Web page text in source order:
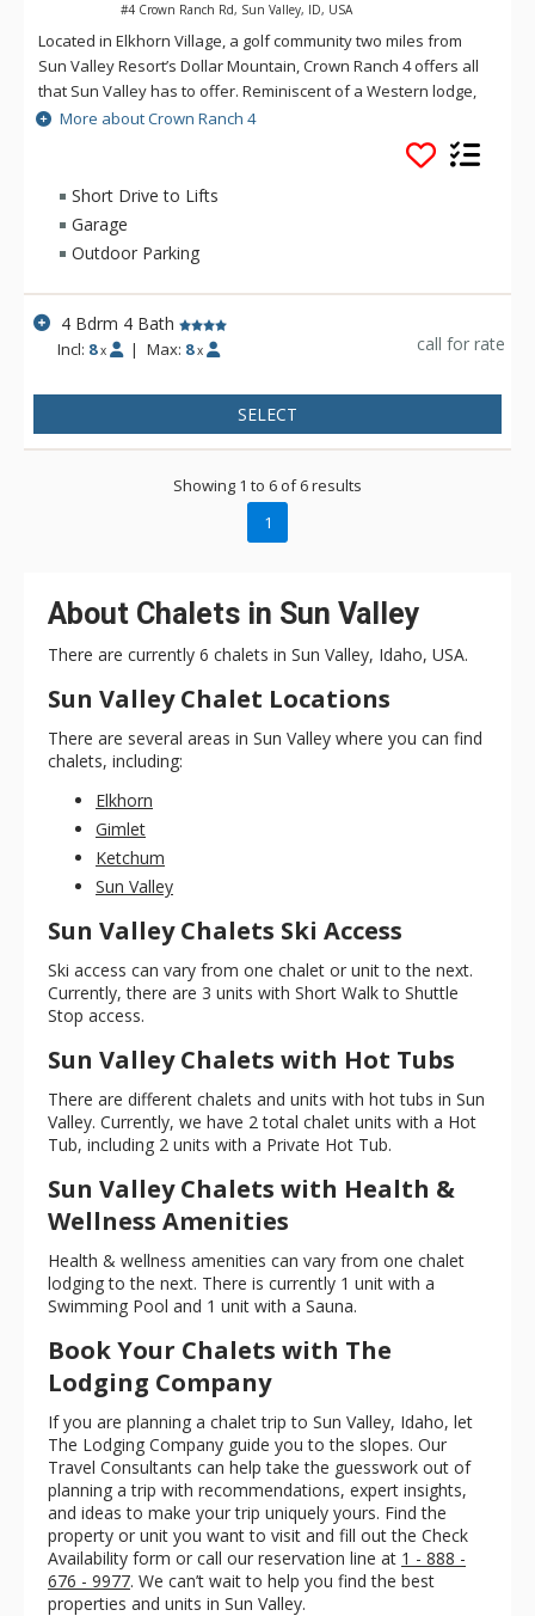
#4 Crown Ranch Rd, Sun Valley, ID, USA
Located in Elkhorn Village, a golf community two miles from
Sun Valley Resort’s Dollar Mountain, Crown Ranch 4 offers all
that Sun Valley has to offer. Reminiscent of a Western lodge,
the two-level home welcomes guests to a two-story great
room with a wall of windows revealing aspen trees and
mountains in the distance. From its convenient location in the
hills above Ketchum, this home sits just 5 minutes from
beginner-friendly slopes at Dollar Mountain and less than 10
minutes from more advanced skiing at River Run. Explore
restaurants, shops, nightlife and family-friendly
entertainment in downtown Ketchum and the Sun Valley, both
a 10-minute drive.
More about Crown Ranch 4
Short Drive to Lifts
Garage
Outdoor Parking
4 Bdrm 4 Bath
Incl: 8 x | Max: 8 x call for rate
SELECT
Showing 1 to 6 of 6 results
1
About Chalets in Sun Valley
There are currently 6 chalets in Sun Valley, Idaho, USA.
Sun Valley Chalet Locations
There are several areas in Sun Valley where you can find
chalets, including:
Elkhorn
Gimlet
Ketchum
Sun Valley
Sun Valley Chalets Ski Access
Ski access can vary from one chalet or unit to the next.
Currently, there are 3 units with Short Walk to Shuttle
Stop access.
Sun Valley Chalets with Hot Tubs
There are different chalets and units with hot tubs in Sun
Valley. Currently, we have 2 total chalet units with a Hot
Tub, including 2 units with a Private Hot Tub.
Sun Valley Chalets with Health &
Wellness Amenities
Health & wellness amenities can vary from one chalet
lodging to the next. There is currently 1 unit with a
Swimming Pool and 1 unit with a Sauna.
Book Your Chalets with The
Lodging Company
If you are planning a chalet trip to Sun Valley, Idaho, let
The Lodging Company guide you to the slopes. Our
Travel Consultants can help take the guesswork out of
planning a trip with recommendations, expert insights,
and ideas to make your trip uniquely yours. Find the
property or unit you want to visit and fill out the Check
Availability form or call our reservation line at 1 - 888 -
676 - 9977. We can’t wait to help you find the best
properties and units in Sun Valley.